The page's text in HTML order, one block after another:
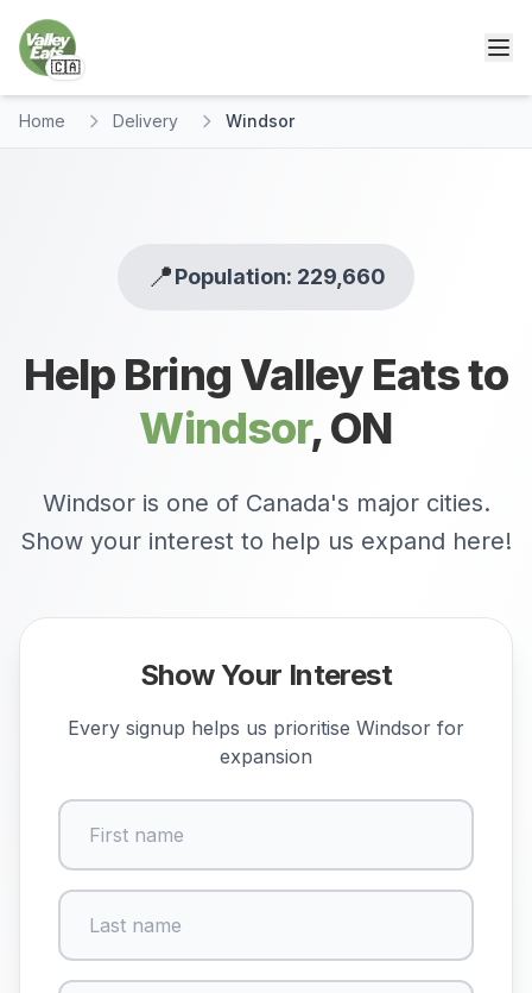
🇨🇦
Home Delivery Windsor
📍Population: 229,660
Help Bring Valley Eats to
Windsor,ON
Windsor is one of Canada's major cities.
Show your interest to help us expand here!
Show Your Interest
Every signup helps us prioritise Windsor for
expansion